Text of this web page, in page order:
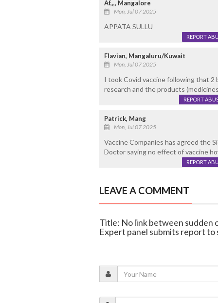
Af,,,, Mangalore
Mon, Jul 07 2025
APPATA SULLU
REPORT
Flavian, Mangaluru/Kuwait
Mon, Jul 07 2025
I took Covid vaccine following that 2
research and the products
REPORT
Patrick, Mang
Mon, Jul 07 2025
Vaccine Companies has agreed the
Doctor saying no effect of vaccine
REPORT
LEAVE A COMMENT
Title: No link between sudden
Expert panel submits report